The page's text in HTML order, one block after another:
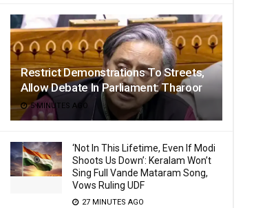
Restrict Demonstrations To Streets,
Allow Debate In Parliament: Tharoor
5 MINUTES AGO
‘Not In This Lifetime, Even If Modi
Shoots Us Down’: Keralam Won’t
Sing Full Vande Mataram Song,
Vows Ruling UDF
27 MINUTES AGO